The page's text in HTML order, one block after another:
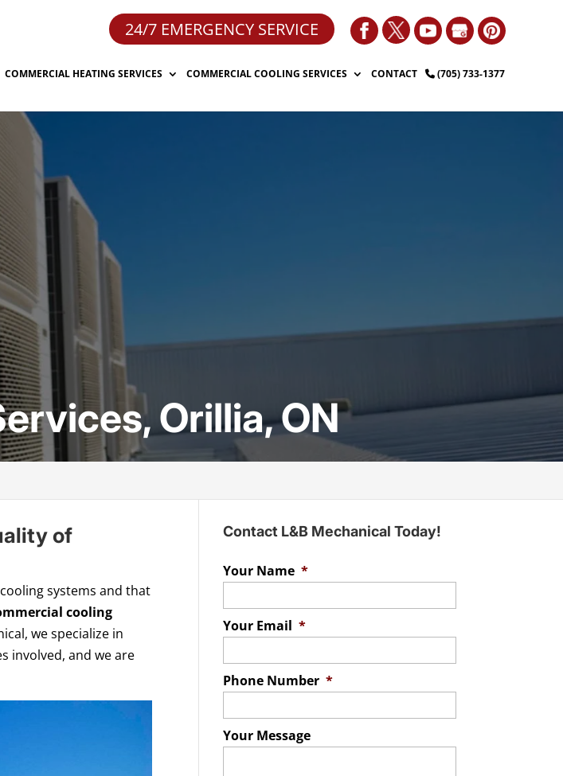
24/7 EMERGENCY SERVICE
COMMERCIAL HEATING SERVICES COMMERCIAL COOLING SERVICES CONTACT (705) 733-1377
Orillia, ON
of
systems and that
cooling
we specialize in
involved, and we are
Contact L&B Mechanical Today!
Your Name *
Your Email *
Phone Number *
Your Message